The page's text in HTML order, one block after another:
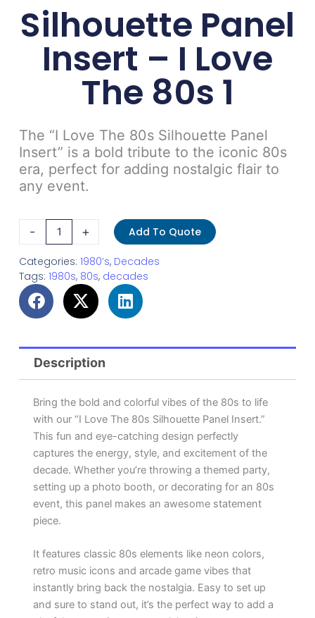
Silhouette Panel
Insert – I Love
The 80s 1
The “I Love The 80s Silhouette Panel
Insert” is a bold tribute to the iconic 80s
era, perfect for adding nostalgic flair to
any event.
-
Silhouette
Panel
Insert
-
I
Love
80s
quantity
+ Add To Quote
Categories: 1980’s, Decades
Tags: 1980s, 80s, decades
Description
Bring the bold and colorful vibes of the 80s to life
with our “I Love The 80s Silhouette Panel Insert.”
This fun and eye-catching design perfectly
captures the energy, style, and excitement of the
decade. Whether you’re throwing a themed party,
setting up a photo booth, or decorating for an 80s
event, this panel makes an awesome statement
piece.
It features classic 80s elements like neon colors,
retro music icons and arcade game vibes that
instantly bring back the nostalgia. Easy to set up
and sure to stand out, it’s the perfect way to add a